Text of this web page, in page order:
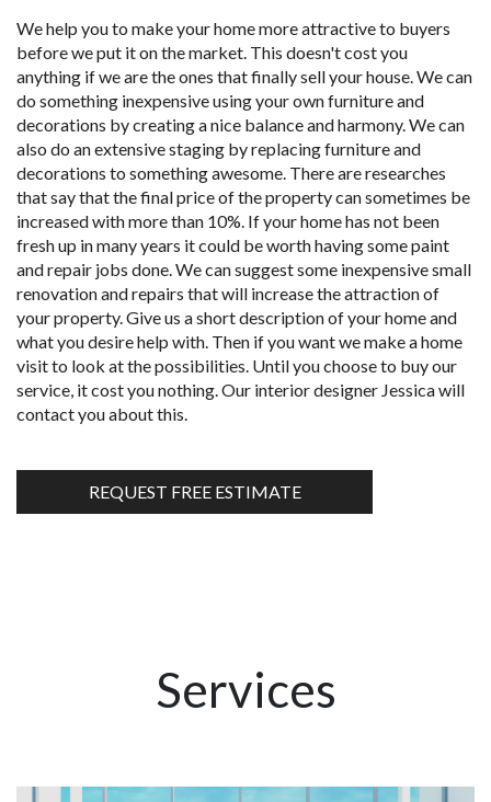
We help you to make your home more attractive to buyers
before we put it on the market. This doesn't cost you
anything if we are the ones that finally sell your house. We can
do something inexpensive using your own furniture and
decorations by creating a nice balance and harmony. We can
also do an extensive staging by replacing furniture and
decorations to something awesome. There are researches
that say that the final price of the property can sometimes be
increased with more than 10%. If your home has not been
fresh up in many years it could be worth having some paint
and repair jobs done. We can suggest some inexpensive small
renovation and repairs that will increase the attraction of
your property. Give us a short description of your home and
what you desire help with. Then if you want we make a home
visit to look at the possibilities. Until you choose to buy our
service, it cost you nothing. Our interior designer Jessica will
contact you about this.
REQUEST FREE ESTIMATE
Services